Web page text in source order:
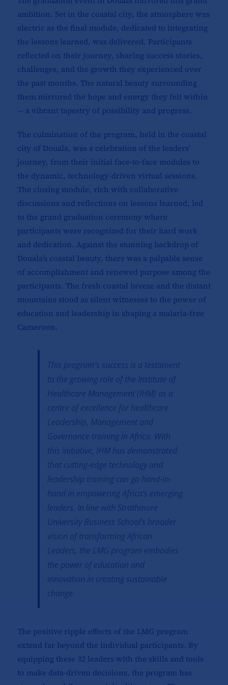
ambition. Set in the coastal city, the atmosphere was
electric as the final module, dedicated to integrating
the lessons learned, was delivered. Participants
reflected on their journey, sharing success stories,
challenges, and the growth they experienced over
the past months. The natural beauty surrounding
them mirrored the hope and energy they felt within
— a vibrant tapestry of possibility and progress.
The culmination of the program, held in the coastal
city of Douala, was a celebration of the leaders’
journey, from their initial face-to-face modules to
the dynamic, technology-driven virtual sessions.
The closing module, rich with collaborative
discussions and reflections on lessons learned, led
to the grand graduation ceremony where
participants were recognized for their hard work
and dedication. Against the stunning backdrop of
Douala’s coastal beauty, there was a palpable sense
of accomplishment and renewed purpose among the
participants. The fresh coastal breeze and the distant
mountains stood as silent witnesses to the power of
education and leadership in shaping a malaria-free
Cameroon.
This program’s success is a testament
to the growing role of the Institute of
Healthcare Management (IHM) as a
centre of excellence for healthcare
Leadership, Management and
Governance training in Africa. With
this initiative, IHM has demonstrated
that cutting-edge technology and
leadership training can go hand-in-
hand in empowering Africa’s emerging
leaders. In line with Strathmore
University Business School’s broader
vision of transforming African
Leaders, the LMG program embodies
the power of education and
innovation in creating sustainable
change.
The positive ripple effects of the LMG program
extend far beyond the individual participants. By
equipping these 32 leaders with the skills and tools
to make data-driven decisions, the program has